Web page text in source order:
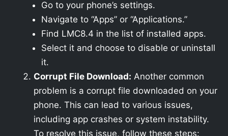
Go to your phone’s settings.
Navigate to “Apps” or “Applications.”
Find LMC8.4 in the list of installed apps.
Select it and choose to disable or uninstall
it.
Corrupt File Download: Another common
problem is a corrupt file downloaded on your
phone. This can lead to various issues,
including app crashes or system instability.
To resolve this issue, follow these steps: